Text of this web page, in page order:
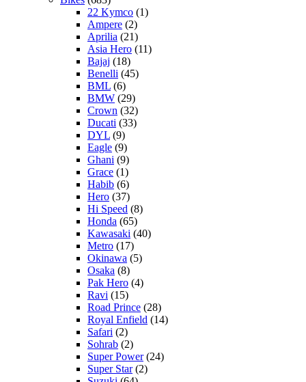
22 Kymco (1)
Ampere (2)
Aprilia (21)
Asia Hero (11)
Bajaj (18)
Benelli (45)
BML (6)
BMW (29)
Crown (32)
Ducati (33)
DYL (9)
Eagle (9)
Ghani (9)
Grace (1)
Habib (6)
Hero (37)
Hi Speed (8)
Honda (65)
Kawasaki (40)
Metro (17)
Okinawa (5)
Osaka (8)
Pak Hero (4)
Ravi (15)
Road Prince (28)
Royal Enfield (14)
Safari (2)
Sohrab (2)
Super Power(24)
Super Star(2)